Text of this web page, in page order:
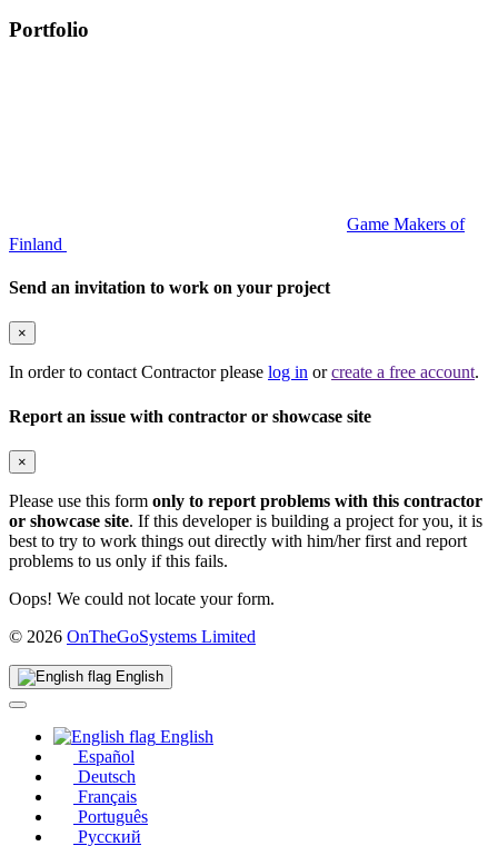
Portfolio
Game Makers of
Finland
Send an invitation to work on your project
×
In order to contact Contractor please log in orcreate a free account.
Report an issue with contractor or showcase site
×
Please use this form only to report problems with this contractor
or showcase site. If this developer is building a project for you, it is
best to try to work things out directly with him/her first and report
problems to us only if this fails.
Oops! We could not locate your form.
© 2026 OnTheGoSystems Limited
English
English
Español
Deutsch
Français
Português
Русский